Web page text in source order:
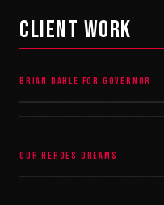
CLIENT WORK
BRIAN DAHLE FOR GOVERNOR
OUR HEROES DREAMS